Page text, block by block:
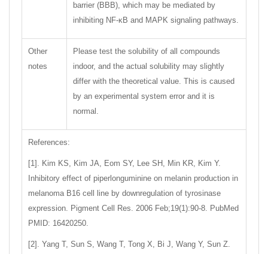
barrier (BBB), which may be mediated by
inhibiting NF-κB and MAPK signaling pathways.
Other
notes
Please test the solubility of all compounds
indoor, and the actual solubility may slightly
differ with the theoretical value. This is caused
by an experimental system error and it is
normal.
References:
[1]. Kim KS, Kim JA, Eom SY, Lee SH, Min KR, Kim Y.
Inhibitory effect of piperlonguminine on melanin production in
melanoma B16 cell line by downregulation of tyrosinase
expression. Pigment Cell Res. 2006 Feb;19(1):90-8. PubMed
PMID: 16420250.
[2]. Yang T, Sun S, Wang T, Tong X, Bi J, Wang Y, Sun Z.